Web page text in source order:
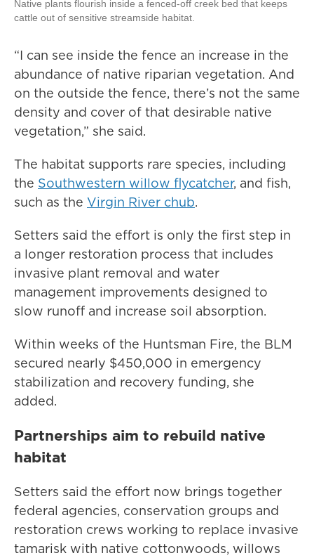
Native plants flourish inside a fenced-off creek bed that keeps
cattle out of sensitive streamside habitat.
“I can see inside the fence an increase in the
abundance of native riparian vegetation. And
on the outside the fence, there’s not the same
density and cover of that desirable native
vegetation,” she said.
The habitat supports rare species, including
the Southwestern willow flycatcher, and fish,
such as the Virgin River chub.
Setters said the effort is only the first step in
a longer restoration process that includes
invasive plant removal and water
management improvements designed to
slow runoff and increase soil absorption.
Within weeks of the Huntsman Fire, the BLM
secured nearly $450,000 in emergency
stabilization and recovery funding, she
added.
Partnerships aim to rebuild native
habitat
Setters said the effort now brings together
federal agencies, conservation groups and
restoration crews working to replace invasive
tamarisk with native cottonwoods, willows